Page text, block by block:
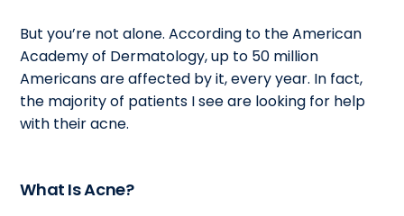
But you’re not alone. According to the American
Academy of Dermatology, up to 50 million
Americans are affected by it, every year. In fact,
the majority of patients I see are looking for help
with their acne.
What Is Acne?